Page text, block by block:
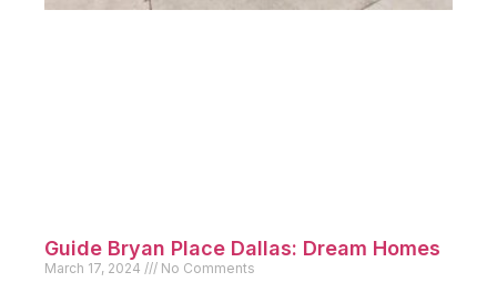
Guide Bryan Place Dallas: Dream Homes
March 17, 2024 No Comments